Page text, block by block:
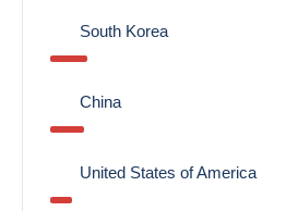
South Korea
China
United States of America